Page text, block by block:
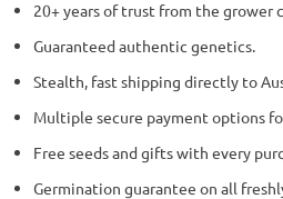
20+ years of trust from the grower
Guaranteed authentic genetics.
Stealth, fast shipping directly to
Multiple secure payment options
Free seeds and gifts with every
Germination guarantee on all